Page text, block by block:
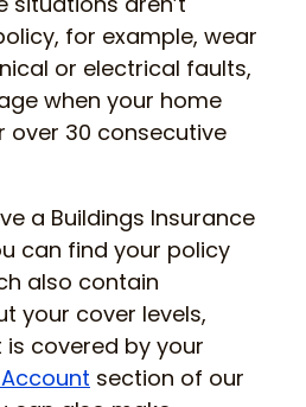
for example, wear
or electrical faults,
when your home
over 30 consecutive
a Buildings Insurance
can find your policy
also contain
your cover levels,
covered by your
section of our